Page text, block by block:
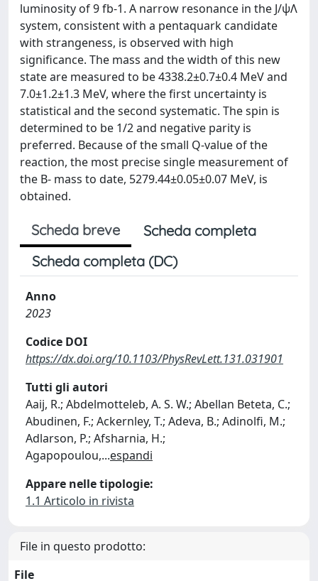
luminosity of 9 fb-1. A narrow resonance in the J/ψΛ
system, consistent with a pentaquark candidate
with strangeness, is observed with high
significance. The mass and the width of this new
state are measured to be 4338.2±0.7±0.4 MeV and
7.0±1.2±1.3 MeV, where the first uncertainty is
statistical and the second systematic. The spin is
determined to be 1/2 and negative parity is
preferred. Because of the small Q-value of the
reaction, the most precise single measurement of
the B- mass to date, 5279.44±0.05±0.07 MeV, is
obtained.
Scheda breve
Scheda completa
Scheda completa (DC)
Anno
2023
Codice DOI
https://dx.doi.org/10.1103/PhysRevLett.131.031901
Tutti gli autori
Aaij, R.; Abdelmotteleb, A. S. W.; Abellan Beteta, C.;
Abudinen, F.; Ackernley, T.; Adeva, B.; Adinolfi, M.;
Adlarson, P.; Afsharnia, H.;
Agapopoulou,...espandi
Appare nelle tipologie:
1.1 Articolo in rivista
File in questo prodotto:
File